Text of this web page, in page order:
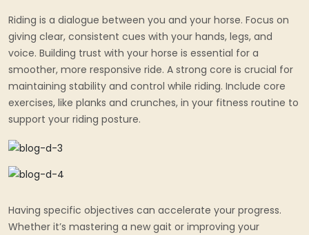
Riding is a dialogue between you and your horse. Focus on
giving clear, consistent cues with your hands, legs, and
voice. Building trust with your horse is essential for a
smoother, more responsive ride. A strong core is crucial for
maintaining stability and control while riding. Include core
exercises, like planks and crunches, in your fitness routine to
support your riding posture.
Having specific objectives can accelerate your progress.
Whether it’s mastering a new gait or improving your